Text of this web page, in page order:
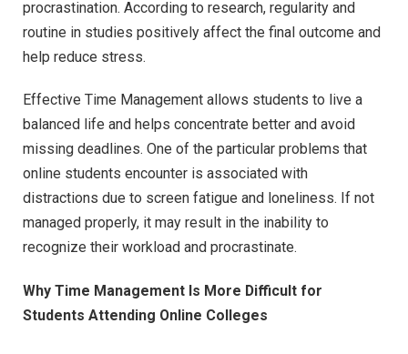
procrastination. According to research, regularity and
routine in studies positively affect the final outcome and
help reduce stress.
Effective Time Management allows students to live a
balanced life and helps concentrate better and avoid
missing deadlines. One of the particular problems that
online students encounter is associated with
distractions due to screen fatigue and loneliness. If not
managed properly, it may result in the inability to
recognize their workload and procrastinate.
Why Time Management Is More Difficult for
Students Attending Online Colleges